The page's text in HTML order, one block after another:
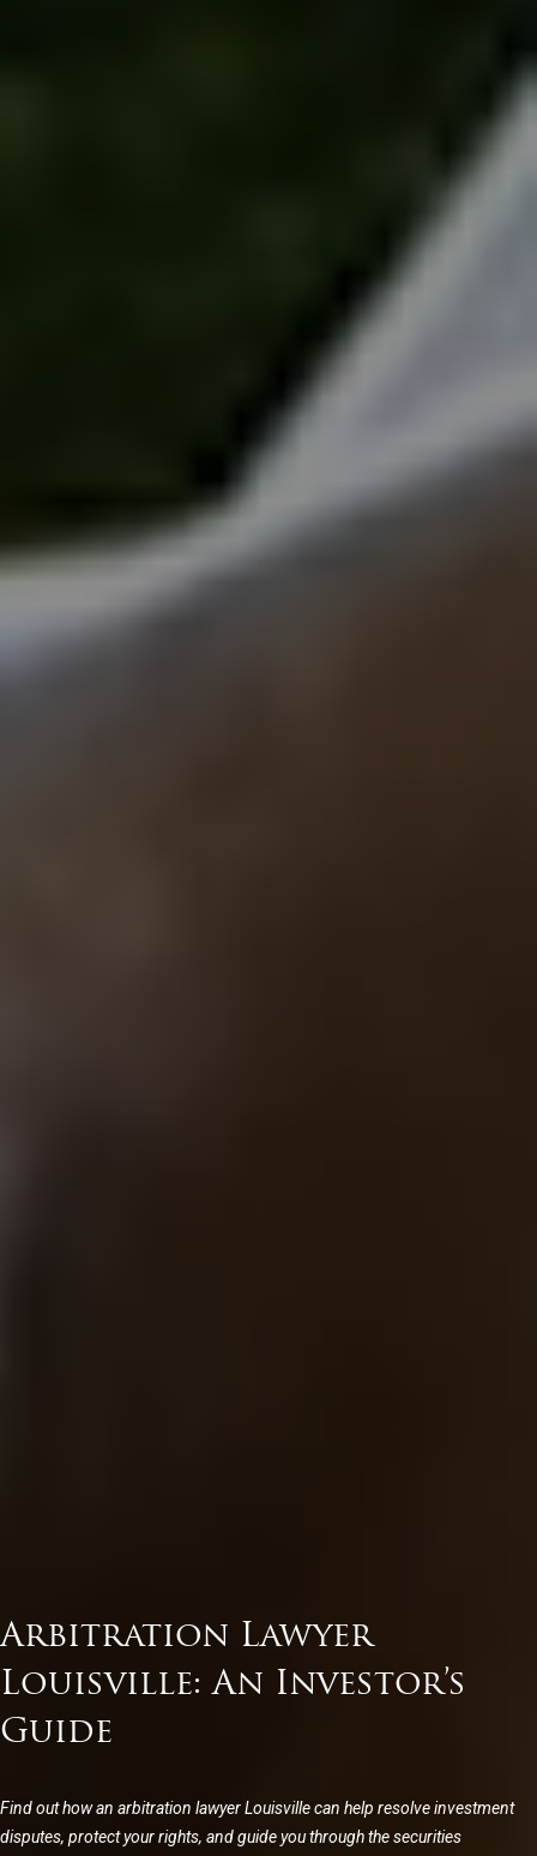
Arbitration Lawyer
Louisville: An Investor’s
Guide
Find out how an arbitration lawyer Louisville can help resolve investment
disputes, protect your rights, and guide you through the securities